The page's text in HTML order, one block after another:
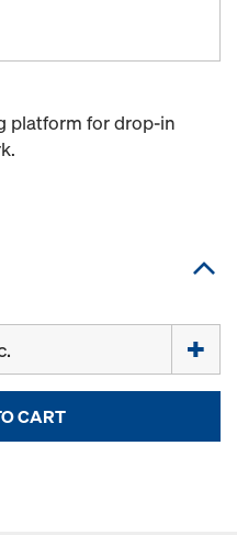
platform for drop-in
CART